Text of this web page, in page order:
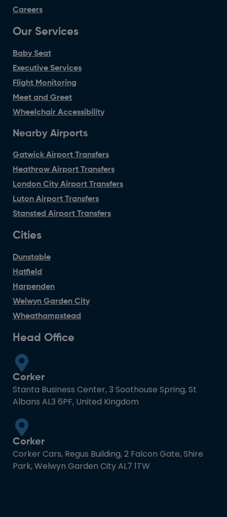
Careers
Our Services
Baby Seat
Executive Services
Flight Monitoring
Meet and Greet
Wheelchair Accessibility
Nearby Airports
Gatwick Airport Transfers
Heathrow Airport Transfers
London City Airport Transfers
Luton Airport Transfers
Stansted Airport Transfers
Cities
Dunstable
Hatfield
Harpenden
Welwyn Garden City
Wheathampstead
Head Office
Corker
Stanta Business Center, 3 Soothouse Spring, St
Albans AL3 6PF, United Kingdom
Corker
Corker Cars, Regus Building, 2 Falcon Gate, Shire
Park, Welwyn Garden City AL7 1TW